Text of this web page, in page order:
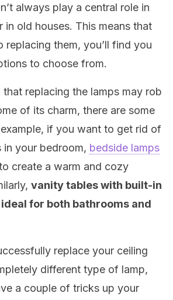
always play a central role in
in old houses. This means that
replacing them, you’ll find you
to choose from.
that replacing the lamps may rob
of its charm, there are some
if you want to get rid of
in your bedroom, bedside lamps
create a warm and cozy
vanity tables with built-in
for both bathrooms and
replace your ceiling
different type of lamp,
a couple of tricks up your